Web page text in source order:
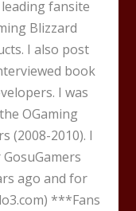
fansite
Blizzard
I also post
book
I was
OGaming
(2008-2010). I
ago and for
***Fans